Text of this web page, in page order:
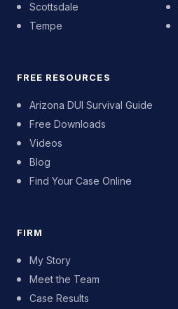
Scottsdale
Tempe
FREE RESOURCES
Arizona DUI Survival Guide
Free Downloads
Videos
Blog
Find Your Case Online
FIRM
My Story
Meet the Team
Case Results